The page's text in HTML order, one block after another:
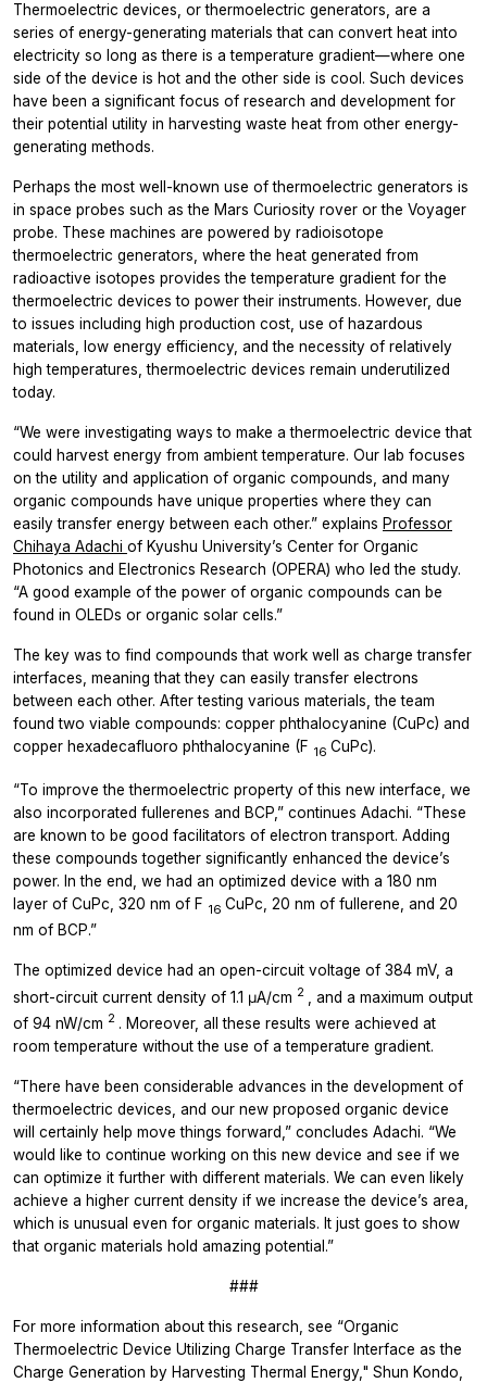
Thermoelectric devices, or thermoelectric generators, are a
series of energy-generating materials that can convert heat into
electricity so long as there is a temperature gradient—where one
side of the device is hot and the other side is cool. Such devices
have been a significant focus of research and development for
their potential utility in harvesting waste heat from other energy-
generating methods.
Perhaps the most well-known use of thermoelectric generators is
in space probes such as the Mars Curiosity rover or the Voyager
probe. These machines are powered by radioisotope
thermoelectric generators, where the heat generated from
radioactive isotopes provides the temperature gradient for the
thermoelectric devices to power their instruments. However, due
to issues including high production cost, use of hazardous
materials, low energy efficiency, and the necessity of relatively
high temperatures, thermoelectric devices remain underutilized
today.
“We were investigating ways to make a thermoelectric device that
could harvest energy from ambient temperature. Our lab focuses
on the utility and application of organic compounds, and many
organic compounds have unique properties where they can
easily transfer energy between each other.” explains Professor
Chihaya Adachi of Kyushu University’s Center for Organic
Photonics and Electronics Research (OPERA) who led the study.
“A good example of the power of organic compounds can be
found in OLEDs or organic solar cells.”
The key was to find compounds that work well as charge transfer
interfaces, meaning that they can easily transfer electrons
between each other. After testing various materials, the team
found two viable compounds: copper phthalocyanine (CuPc) and
copper hexadecafluoro phthalocyanine (F 16 CuPc).
“To improve the thermoelectric property of this new interface, we
also incorporated fullerenes and BCP,” continues Adachi. “These
are known to be good facilitators of electron transport. Adding
these compounds together significantly enhanced the device’s
power. In the end, we had an optimized device with a 180 nm
layer of CuPc, 320 nm of F 16 CuPc, 20 nm of fullerene, and 20
nm of BCP.”
The optimized device had an open-circuit voltage of 384 mV, a
short-circuit current density of 1.1 μA/cm 2
, and a maximum output
of 94 nW/cm 2 . Moreover, all these results were achieved at
room temperature without the use of a temperature gradient.
“There have been considerable advances in the development of
thermoelectric devices, and our new proposed organic device
will certainly help move things forward,” concludes Adachi. “We
would like to continue working on this new device and see if we
can optimize it further with different materials. We can even likely
achieve a higher current density if we increase the device’s area,
which is unusual even for organic materials. It just goes to show
that organic materials hold amazing potential.”
###
For more information about this research, see “Organic
Thermoelectric Device Utilizing Charge Transfer Interface as the
Charge Generation by Harvesting Thermal Energy," Shun Kondo,